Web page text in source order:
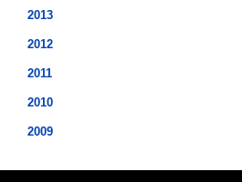
2013
2012
2011
2010
2009